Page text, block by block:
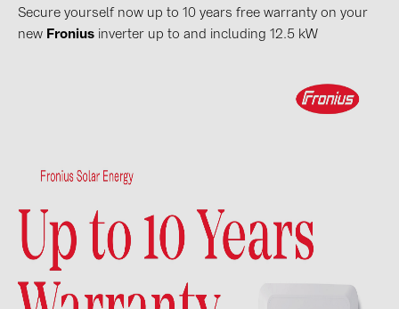
Products
Catalogs
Contacts
CATEGORIES
Secure yourself now up to 10 years free warranty on your
new Fronius inverter up to and including 12.5 kW